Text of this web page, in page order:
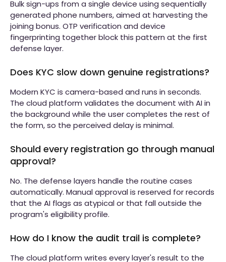
Bulk sign-ups from a single device using sequentially
generated phone numbers, aimed at harvesting the
joining bonus. OTP verification and device
fingerprinting together block this pattern at the first
defense layer.
Does KYC slow down genuine registrations?
Modern KYC is camera-based and runs in seconds.
The cloud platform validates the document with AI in
the background while the user completes the rest of
the form, so the perceived delay is minimal.
Should every registration go through manual
approval?
No. The defense layers handle the routine cases
automatically. Manual approval is reserved for records
that the AI flags as atypical or that fall outside the
program's eligibility profile.
How do I know the audit trail is complete?
The cloud platform writes every layer's result to the